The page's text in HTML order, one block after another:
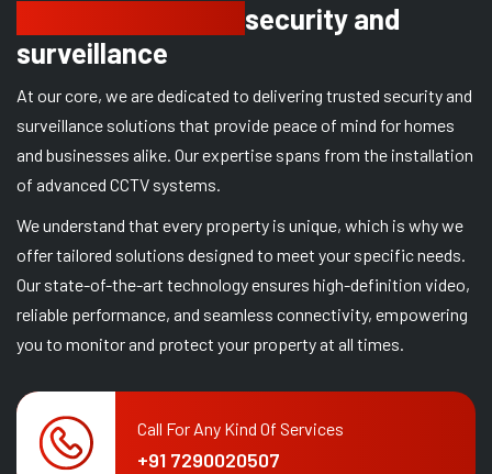
security and
surveillance
At our core, we are dedicated to delivering trusted security and
surveillance solutions that provide peace of mind for homes
and businesses alike. Our expertise spans from the installation
of advanced CCTV systems.
We understand that every property is unique, which is why we
offer tailored solutions designed to meet your specific needs.
Our state-of-the-art technology ensures high-definition video,
reliable performance, and seamless connectivity, empowering
you to monitor and protect your property at all times.
Call For Any Kind Of Services
+91 7290020507